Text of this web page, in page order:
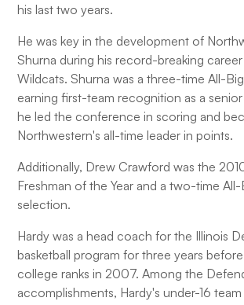
his last two years.
He was key in the development of
Shurna during his record-breaking
Wildcats. Shurna was a three-time All-
earning first-team recognition as a senior
he led the conference in scoring and
Northwestern's all-time leader in points.
Additionally, Drew Crawford was the
Freshman of the Year and a two-time All-
selection.
Hardy was a head coach for the Illinois
basketball program for three years
college ranks in 2007. Among the
accomplishments, Hardy's under-16